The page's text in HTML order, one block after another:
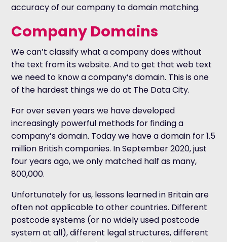
accuracy of our company to domain matching.
Company Domains
We can’t classify what a company does without
the text from its website. And to get that web text
we need to know a company’s domain. This is one
of the hardest things we do at The Data City.
For over seven years we have developed
increasingly powerful methods for finding a
company’s domain. Today we have a domain for 1.5
million British companies. In September 2020, just
four years ago, we only matched half as many,
800,000.
Unfortunately for us, lessons learned in Britain are
often not applicable to other countries. Different
postcode systems (or no widely used postcode
system at all), different legal structures, different